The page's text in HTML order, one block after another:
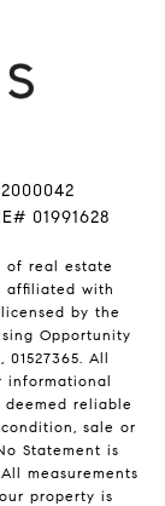
01991628
of real estate
affiliated with
by the
Opportunity
01527365. All
informational
deemed reliable
sale or
Statement is
measurements
property is